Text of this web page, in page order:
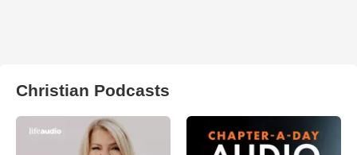
Christian Podcasts